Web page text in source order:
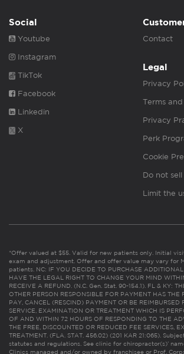
Social
Youtube
Instagram
TikTok
Facebook
Linkedin
X
Contact
Legal
Privacy
Terms
Privacy
Perk
Cookie
Do not
Limit the
*Offer valued at $55. Valid for new patients only. Initial
exam and adjustment. Offer and offer value may vary for
patients. NC: IF YOU DECIDE TO PURCHASE
HAVE THE LEGAL RIGHT TO CHANGE YOUR MIND
RECEIVE A REFUND. (N.C. Gen. Stat. 90-154.1). FL & KY:
OTHER PERSON RESPONSIBLE FOR PAYMENT HAS THE
PAY, CANCEL (RESCIND) PAYMENT OR BE REIMBURSED
SERVICE, EXAMINATION OR TREATMENT WHICH IS
OF AND WITHIN 72 HOURS OF RESPONDING TO THE
THE FREE, DISCOUNTED OR REDUCED FEE SERVICES,
TREATMENT. (FLA. STAT. 456.02) (201 KAR 21:065).
statutes and regulations. See clinic for chiropractor(s)’
Clinics managed and/or owned by franchisee or Prof.